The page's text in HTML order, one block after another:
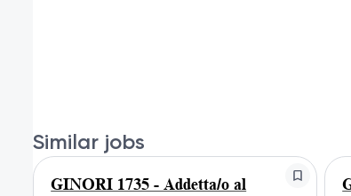
Similar jobs
GINORI 1735 - Addetta/o al